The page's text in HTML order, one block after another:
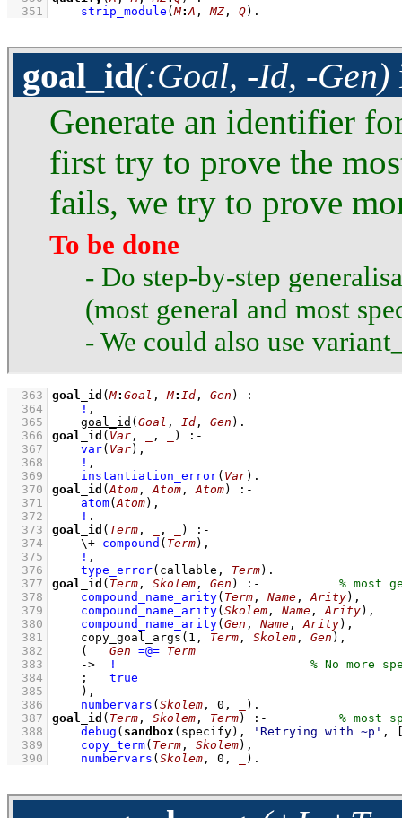
  351
strip_module (M:A , MZ , Q) .
goal_id(:Goal, -Id, -Gen)
Generate an identifier
first try to prove the
fails, we try to prove
To be done
- Do step-by-step
(most general and most
- We could also use
  363
goal_id (M: Goal , M: Id , Gen )
:-
  364
! ,
  365
goal_id (Goal , Id , Gen )
  366
goal_id ( Var , , )
:-
  367
var( Var) ,
  368
! ,
  369
instantiation_error( Var)
  370
goal_id (Atom , Atom , Atom)
:-
  371
atom(Atom) ,
  372
!
  373
goal_id ( Term , , )
:-
  374
\+ compound ( Term) ,
  375
! ,
  376
type_error(callable, Term)
  377
goal_id ( Term , Skolem , Gen )
:-
  378
compound_name_arity( Term , Name , Arity) ,
  379
compound_name_arity(Skolem , Name , Arity) ,
  380
compound_name_arity(Gen , Name , Arity) ,
  381
copy_goal_args ( 1 , Term , Skolem , Gen ) ,
  382
( Gen =@= Term
  383
->
!
  384
;
true
  385
    )
,
  386
numbervars (Skolem , 0 , )
  387
goal_id ( Term , Skolem , Term)
:-
  388
debug ( sandbox (specify), 'Retrying with ~p' ,
  389
copy_term( Term , Skolem) ,
  390
numbervars (Skolem , 0 , ) .